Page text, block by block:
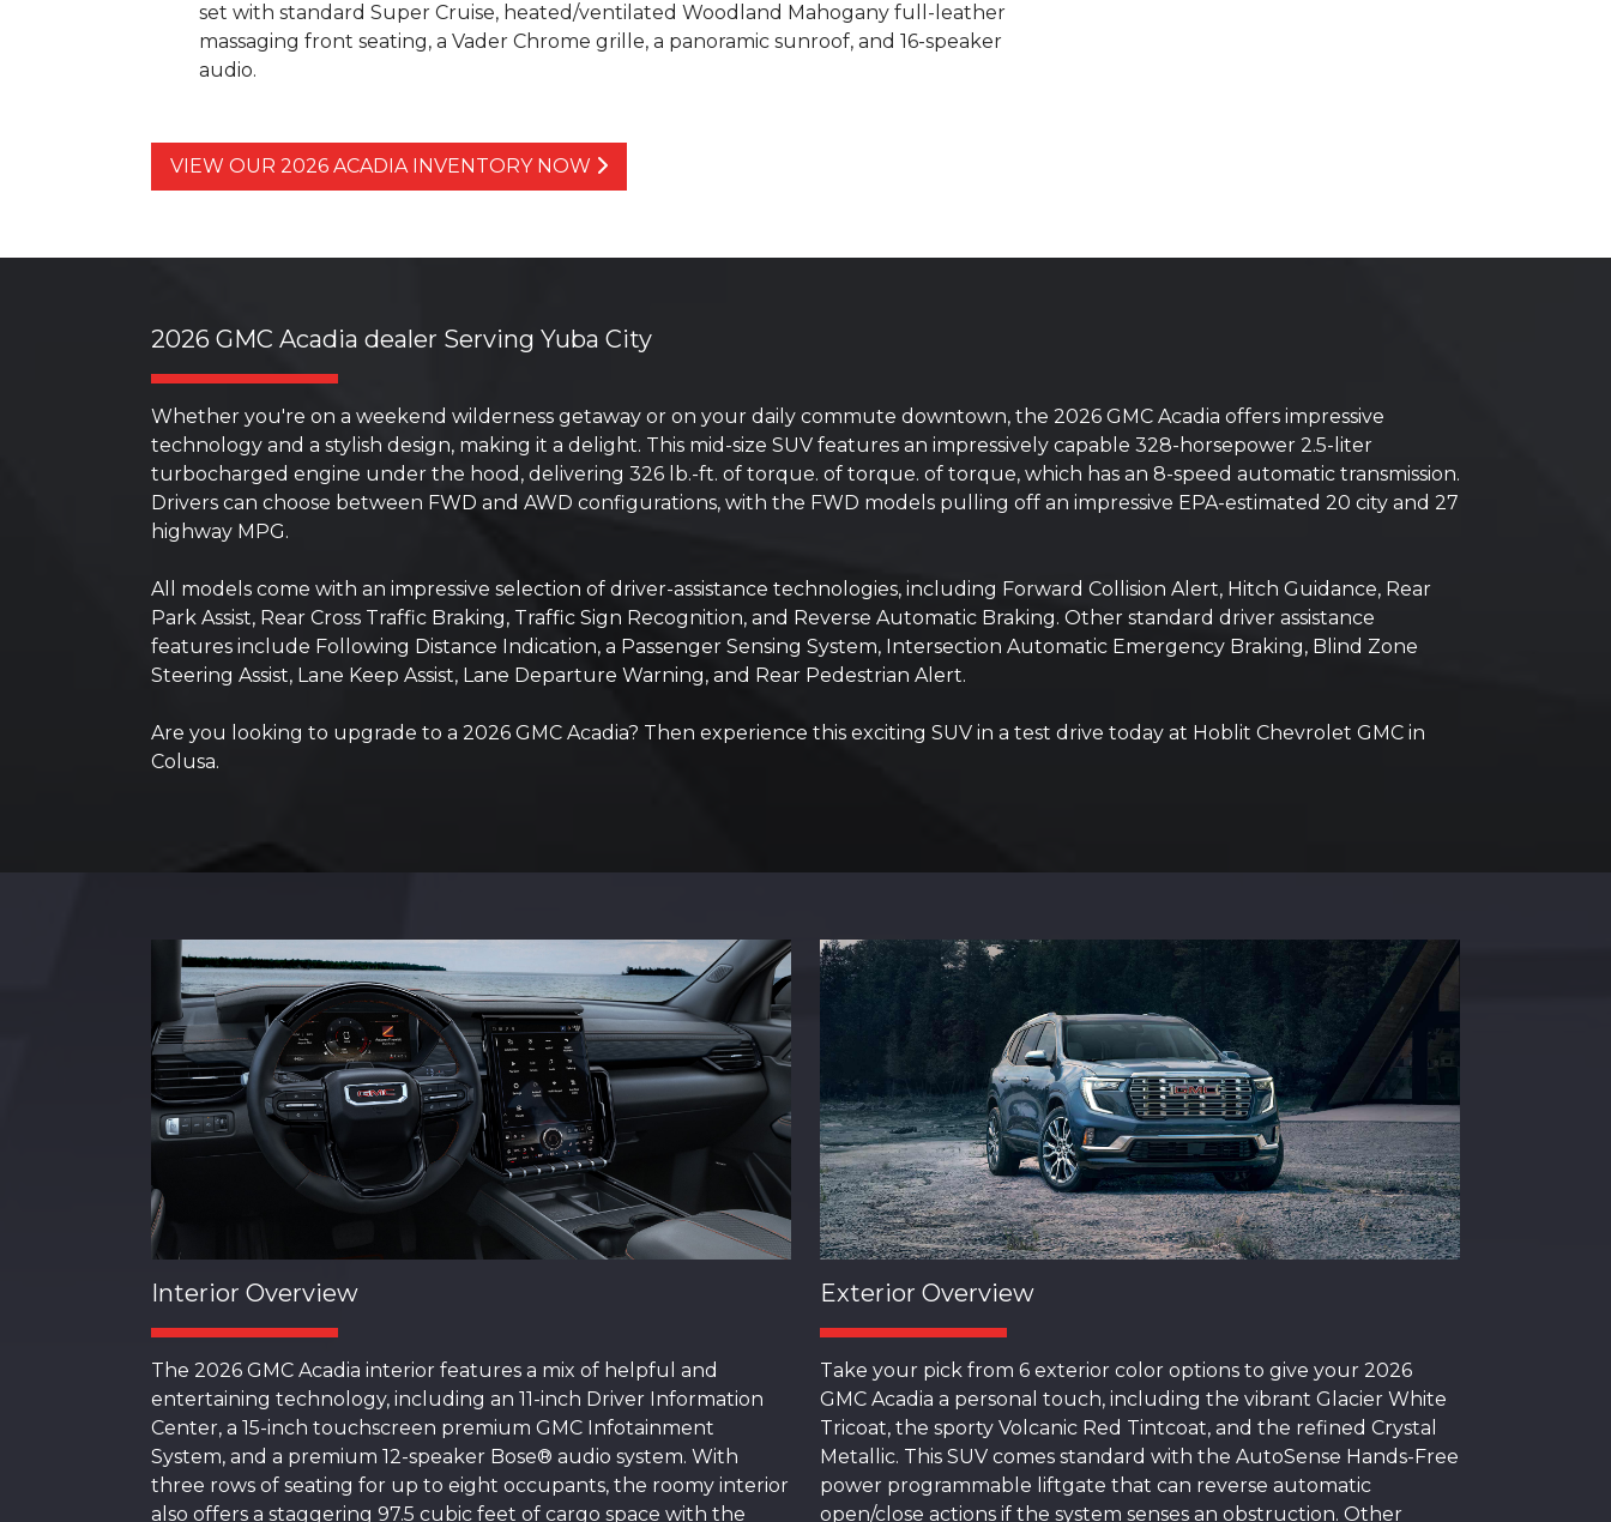
set with standard Super Cruise, heated/ventilated Woodland Mahogany full-leather
massaging front seating, a Vader Chrome grille, a panoramic sunroof, and 16-speaker
audio.
VIEW OUR 2026 ACADIA INVENTORY NOW
2026 GMC Acadia dealer Serving Yuba City
Whether you're on a weekend wilderness getaway or on your daily commute downtown, the 2026 GMC Acadia offers impressive
technology and a stylish design, making it a delight. This mid-size SUV features an impressively capable 328-horsepower 2.5-liter
turbocharged engine under the hood, delivering 326 lb.-ft. of torque. of torque. of torque, which has an 8-speed automatic transmission.
Drivers can choose between FWD and AWD configurations, with the FWD models pulling off an impressive EPA-estimated 20 city and 27
highway MPG.
All models come with an impressive selection of driver-assistance technologies, including Forward Collision Alert, Hitch Guidance, Rear
Park Assist, Rear Cross Traffic Braking, Traffic Sign Recognition, and Reverse Automatic Braking. Other standard driver assistance
features include Following Distance Indication, a Passenger Sensing System, Intersection Automatic Emergency Braking, Blind Zone
Steering Assist, Lane Keep Assist, Lane Departure Warning, and Rear Pedestrian Alert.
Are you looking to upgrade to a 2026 GMC Acadia? Then experience this exciting SUV in a test drive today at Hoblit Chevrolet GMC in
Colusa.
Interior Overview
The 2026 GMC Acadia interior features a mix of helpful and
entertaining technology, including an 11-inch Driver Information
Center, a 15-inch touchscreen premium GMC Infotainment
System, and a premium 12-speaker Bose® audio system. With
three rows of seating for up to eight occupants, the roomy interior
also offers a staggering 97.5 cubic feet of cargo space with the
Exterior Overview
Take your pick from 6 exterior color options to give your 2026
GMC Acadia a personal touch, including the vibrant Glacier White
Tricoat, the sporty Volcanic Red Tintcoat, and the refined Crystal
Metallic. This SUV comes standard with the AutoSense Hands-Free
power programmable liftgate that can reverse automatic
open/close actions if the system senses an obstruction. Other